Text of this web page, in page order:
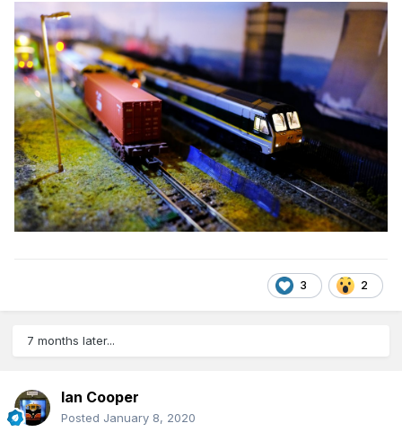
3 2
7 months later...
Ian Cooper
Posted January 8, 2020